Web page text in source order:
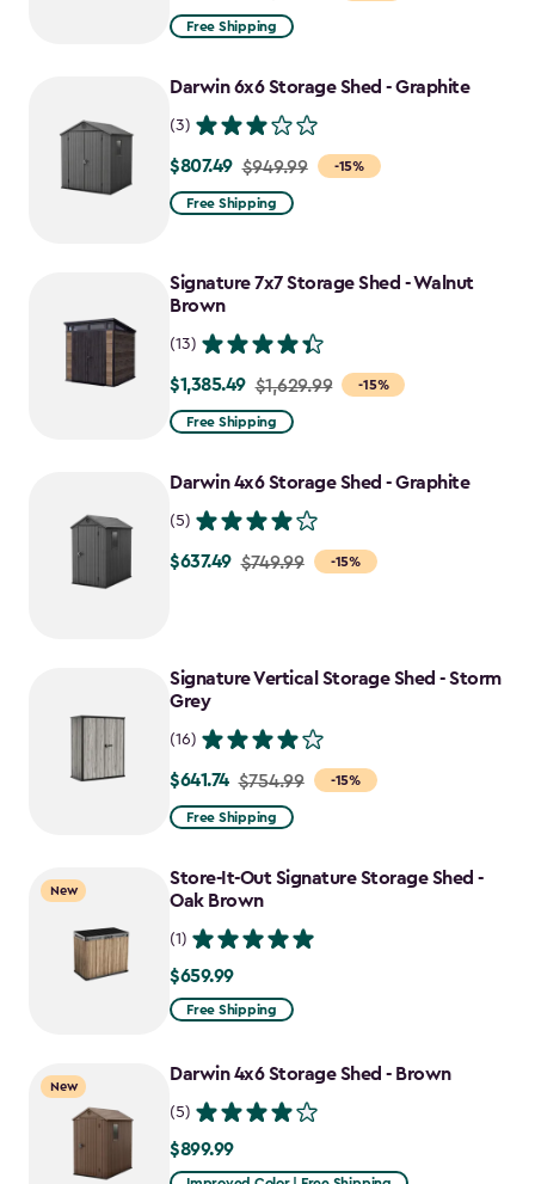
from
to
Free Shipping
Darwin 6x6 Storage Shed - Graphite
(3)
-15%
Price
from
$807.49
$807.49 $949.99
Free Shipping
Signature 7x7 Storage Shed - Walnut
Brown
(13)
-15%
Price
from
to
$1,385.49 $1,629.99
Free Shipping
Darwin 4x6 Storage Shed - Graphite
(5)
-15%
Price
$637.49
$637.49 $749.99
Signature Vertical Storage Shed - Storm
Grey
(16)
-15%
Price
from
to
$641.74
$641.74 $754.99
Free Shipping
New
Store-It-Out Signature Storage Shed -
Oak Brown
(1)
$659.99
$659.99
Free Shipping
New
Darwin 4x6 Storage Shed - Brown
(5)
$899.99
$899.99